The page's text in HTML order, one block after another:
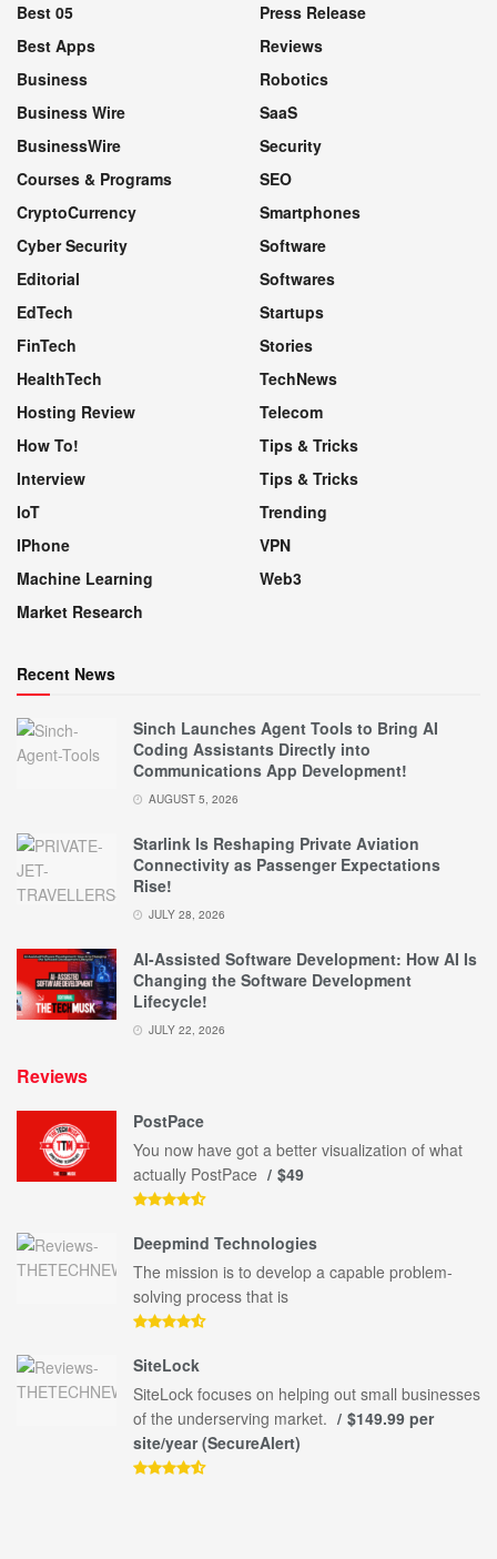
Best 05
Best Apps
Business
Business Wire
BusinessWire
Courses & Programs
CryptoCurrency
Cyber Security
Editorial
EdTech
FinTech
HealthTech
Hosting Review
How To!
Interview
IoT
IPhone
Machine Learning
Market Research
Press Release
Reviews
Robotics
SaaS
Security
SEO
Smartphones
Software
Softwares
Startups
Stories
TechNews
Telecom
Tips & Tricks
Tips & Tricks
Trending
VPN
Web3
Recent News
Sinch Launches Agent Tools to Bring AI
Coding Assistants Directly into
Communications App Development!
AUGUST 5, 2026
Starlink Is Reshaping Private Aviation
Connectivity as Passenger Expectations
Rise!
JULY 28, 2026
AI-Assisted Software Development: How AI Is
Changing the Software Development
Lifecycle!
JULY 22, 2026
Reviews
PostPace
You now have got a better visualization of what
actually PostPace
$49
Deepmind Technologies
The mission is to develop a capable problem-
solving process that is
SiteLock
SiteLock focuses on helping out small businesses
of the underserving market.
$149.99 per
site/year (SecureAlert)